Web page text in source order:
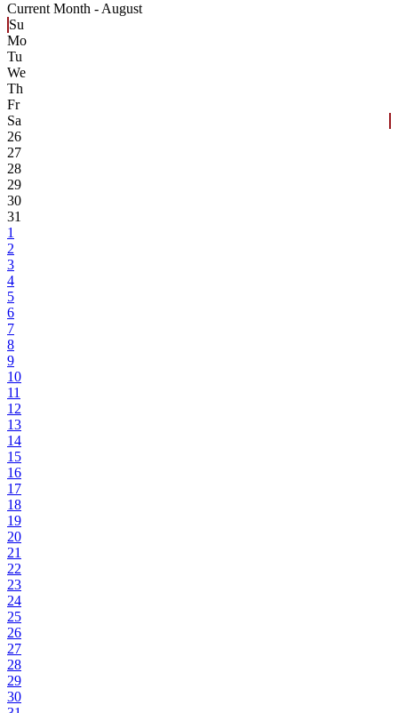
Current Month - August
Su
Mo
Tu
We
Th
Fr
Sa
26
27
28
29
30
31
1
2
3
4
5
6
7
8
9
10
11
12
13
14
15
16
17
18
19
20
21
22
23
24
25
26
27
28
29
30